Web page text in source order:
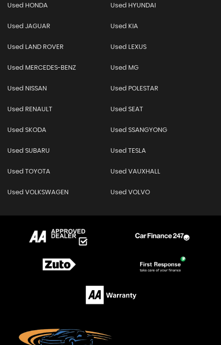
Used HONDA Used HYUNDAI
Used JAGUAR Used KIA
Used LAND ROVER Used LEXUS
Used MERCEDES-BENZ Used MG
Used NISSAN Used POLESTAR
Used RENAULT Used SEAT
Used SKODA Used SSANGYONG
Used SUBARU Used TESLA
Used TOYOTA Used VAUXHALL
Used VOLKSWAGEN Used VOLVO